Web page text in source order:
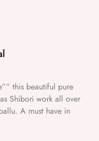
this beautiful pure
Shibori work all over
A must have in